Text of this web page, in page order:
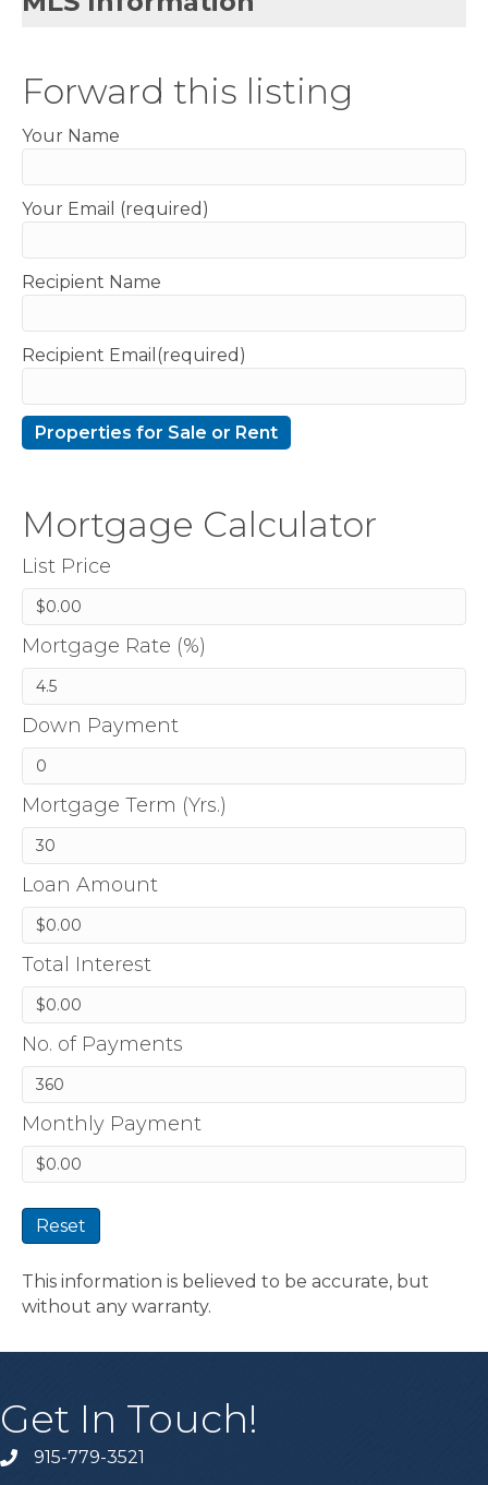
Forward this listing
Your Name
Your Email (required)
Recipient Name
Recipient Email(required)
Mortgage Calculator
List Price
Mortgage Rate (%)
Down Payment
Mortgage Term (Yrs.)
Loan Amount
Total Interest
No. of Payments
Monthly Payment
Reset
This information is believed to be accurate, but
without any warranty.
Get In Touch!
915-779-3521